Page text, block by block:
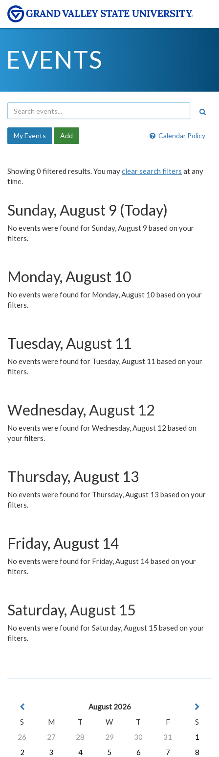
EVENTS
Calendar Policy
My Events Add
Showing 0 filtered results. You mayclear search filters at any
time.
Sunday, August 9 (Today)
No events were found for Sunday, August 9 based on your
filters.
Monday, August 10
No events were found for Monday, August 10 based on your
filters.
Tuesday, August 11
No events were found for Tuesday, August 11 based on your
filters.
Wednesday, August 12
No events were found for Wednesday, August 12 based on
your filters.
Thursday, August 13
No events were found for Thursday, August 13 based on your
filters.
Friday, August 14
No events were found for Friday, August 14 based on your
filters.
Saturday, August 15
No events were found for Saturday, August 15 based on your
filters.
August 2026
S
M T W T F
S
26
27 28 29 30 31
1
2
3 4 5 6 7
8